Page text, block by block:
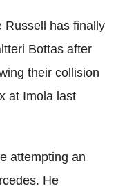
Russell has finally
Bottas after
their collision
at Imola last
attempting an
He